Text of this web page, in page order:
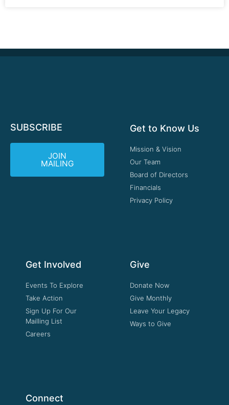
SUBSCRIBE
JOIN
MAILING
Get to Know Us
Mission & Vision
Our Team
Board of Directors
Financials
Privacy Policy
Get Involved
Events To Explore
Take Action
Sign Up For Our
Mailling List
Careers
Give
Donate Now
Give Monthly
Leave Your Legacy
Ways to Give
Connect